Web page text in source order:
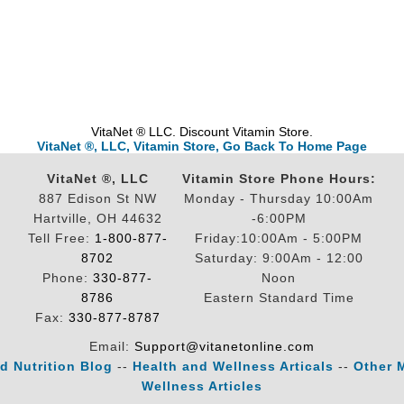
VitaNet ® LLC. Discount Vitamin Store.
VitaNet ®, LLC, Vitamin Store, Go Back To Home Page
VitaNet ®, LLC
887 Edison St NW
Hartville, OH 44632
Tell Free: 1-800-877-
8702
Phone: 330-877-
8786
Fax: 330-877-8787
Vitamin Store Phone Hours:
Monday - Thursday 10:00Am
-6:00PM
Friday:10:00Am - 5:00PM
Saturday: 9:00Am - 12:00
Noon
Eastern Standard Time
Email: Support@vitanetonline.com
Nutrition Blog -- Health and Wellness Articals -- Other
Wellness Articles